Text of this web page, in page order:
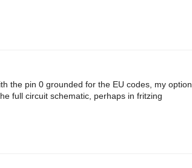
the pin 0 grounded for the EU codes, my option
full circuit schematic, perhaps in fritzing